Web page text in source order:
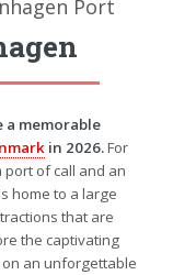
Port
a memorable
in 2026.For
of call and an
home to a large
that are
the captivating
an unforgettable